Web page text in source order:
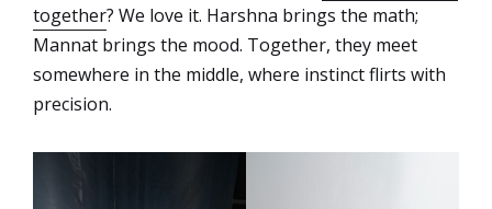
together? We love it. Harshna brings the math;
Mannat brings the mood. Together, they meet
somewhere in the middle, where instinct flirts with
precision.